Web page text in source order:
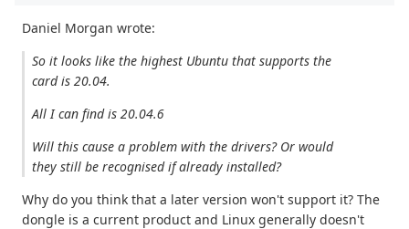
Daniel Morgan wrote:
So it looks like the highest Ubuntu that supports the
card is 20.04.
All I can find is 20.04.6
Will this cause a problem with the drivers? Or would
they still be recognised if already installed?
Why do you think that a later version won't support it? The
dongle is a current product and Linux generally doesn't